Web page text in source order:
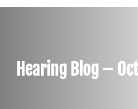
Hearing Blog –